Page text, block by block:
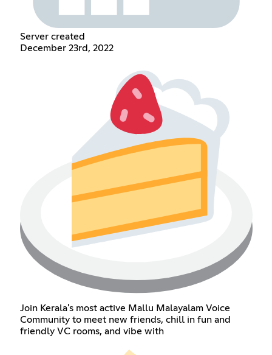
Server created
December 23rd, 2022
Join Kerala's most active Mallu Malayalam Voice
Community to meet new friends, chill in fun and
friendly VC rooms, and vibe with